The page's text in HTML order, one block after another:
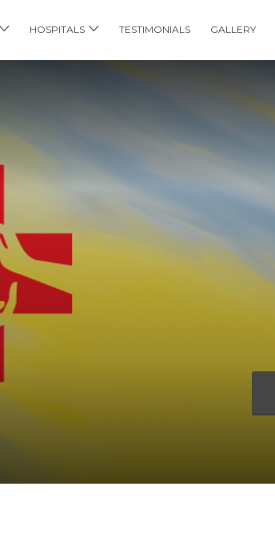
HOSPITALS TESTIMONIALS GALLERY